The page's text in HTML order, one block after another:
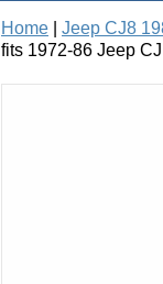
Home Jeep CJ8
fits 1972-86 Jeep